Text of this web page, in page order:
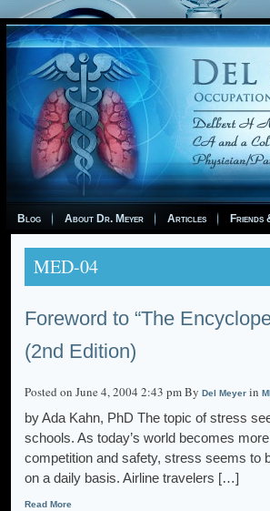
Blog About Dr. Meyer Articles Friends
MED-04
Foreword to “The
(2nd Edition)
Posted on June 4, 2004 2:43 pm By Del Meyer in
by Ada Kahn, PhD The topic of stress
schools. As today’s world becomes
competition and safety, stress seems to
on a daily basis. Airline travelers […]
Read More